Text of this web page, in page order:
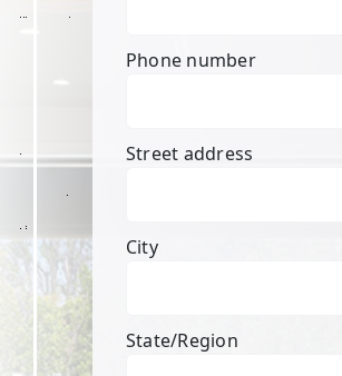
Phone number
Street address
City
State/Region